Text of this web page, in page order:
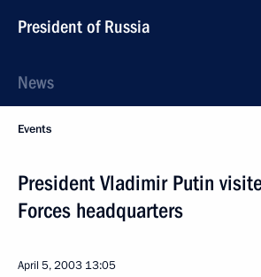
President of Russia
News
Events
President Vladimir Putin
Forces headquarters
April 5, 2003 13:05